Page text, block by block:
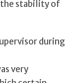
stability of
during
very